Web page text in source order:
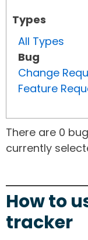
Types
All Types
Bug
Change
Feature
There are 0
currently
How to
tracker